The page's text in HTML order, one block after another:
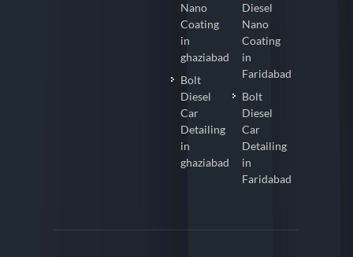
Nano
Coating
in
ghaziabad
Bolt
Diesel
Car
Detailing
in
ghaziabad
Diesel
Nano
Coating
in
Faridabad
Bolt
Diesel
Car
Detailing
in
Faridabad